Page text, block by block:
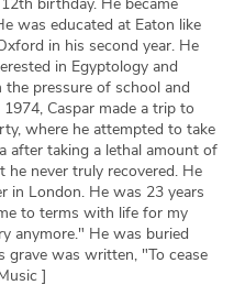
was educated at Eaton like
in his second year. He
in Egyptology and
pressure of school and
Caspar made a trip to
where he attempted to take
after taking a lethal amount of
he never truly recovered. He
in London. He was 23 years
to terms with life for my
anymore." He was buried
grave was written, "To cease
]